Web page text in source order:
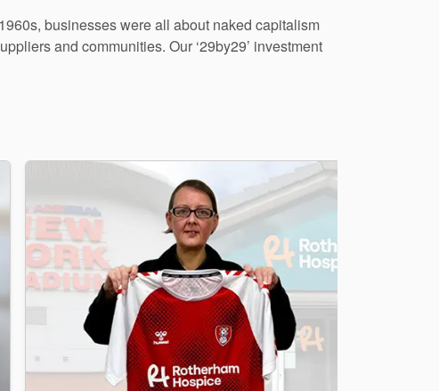
businesses were all about naked capitalism
and communities. Our ‘29by29’ investment